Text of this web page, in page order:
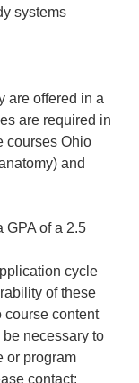
systems
are offered in a
are required in
courses Ohio
and
GPA of a 2.5
cycle
of these
course content
necessary to
or program
contact: